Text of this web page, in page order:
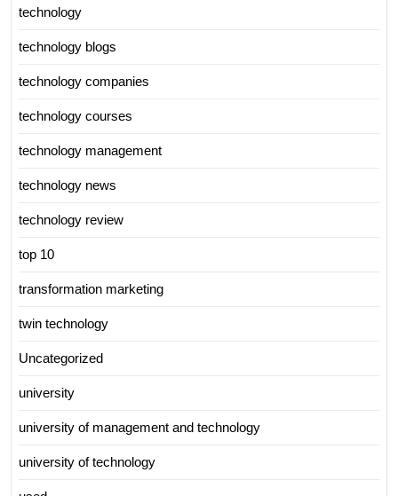
technology
technology blogs
technology companies
technology courses
technology management
technology news
technology review
top 10
transformation marketing
twin technology
Uncategorized
university
university of management and technology
university of technology